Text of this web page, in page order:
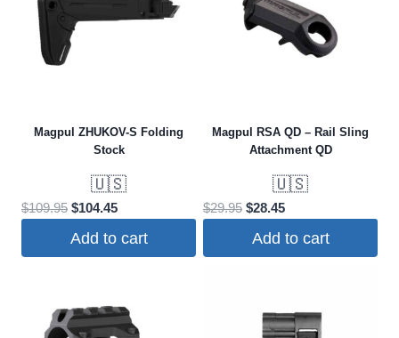
multiple
variants.
The
be
the
product
Magpul ZHUKOV-S Folding
Stock
🇺🇸
$109.95 Original
was:
$104.45Current
is:
Add to cart
Magpul RSA QD – Rail Sling
Attachment QD
🇺🇸
$29.95 Original
was:
$28.45Current
is:
Add to cart